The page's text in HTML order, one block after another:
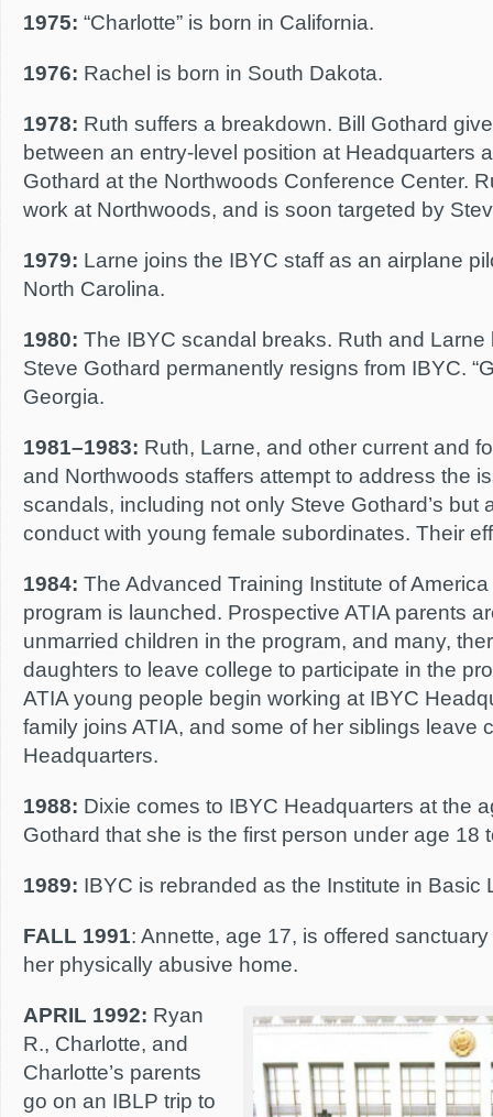
1975: “Charlotte” is born in California.
1976: Rachel is born in South Dakota.
1978: Ruth suffers a breakdown. Bill Gothard
between an entry-level position at Headquarters
Gothard at the Northwoods Conference Center.
work at Northwoods, and is soon targeted by
1979: Larne joins the IBYC staff as an airplane
North Carolina.
1980: The IBYC scandal breaks. Ruth and Larne
Steve Gothard permanently resigns from IBYC.
Georgia.
1981–1983: Ruth, Larne, and other current and
and Northwoods staffers attempt to address the
scandals, including not only Steve Gothard’s but
conduct with young female subordinates. Their
1984: The Advanced Training Institute of
program is launched. Prospective ATIA parents
unmarried children in the program, and many,
daughters to leave college to participate in the
ATIA young people begin working at IBYC
family joins ATIA, and some of her siblings leave
Headquarters.
1988: Dixie comes to IBYC Headquarters at the
Gothard that she is the first person under age 18
1989: IBYC is rebranded as the Institute in Basic
FALL 1991: Annette, age 17, is offered
her physically abusive home.
APRIL 1992: Ryan
R., Charlotte, and
Charlotte’s parents
go on an IBLP trip to